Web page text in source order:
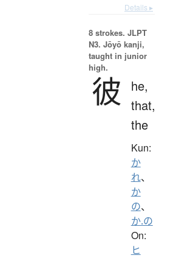
Details ▸
8 strokes. JLPT
N3. Jōyō kanji,
taught in junior
high.
彼
he,
that,
the
Kun:
か
れ、
か
の、
か.の
On:
ヒ